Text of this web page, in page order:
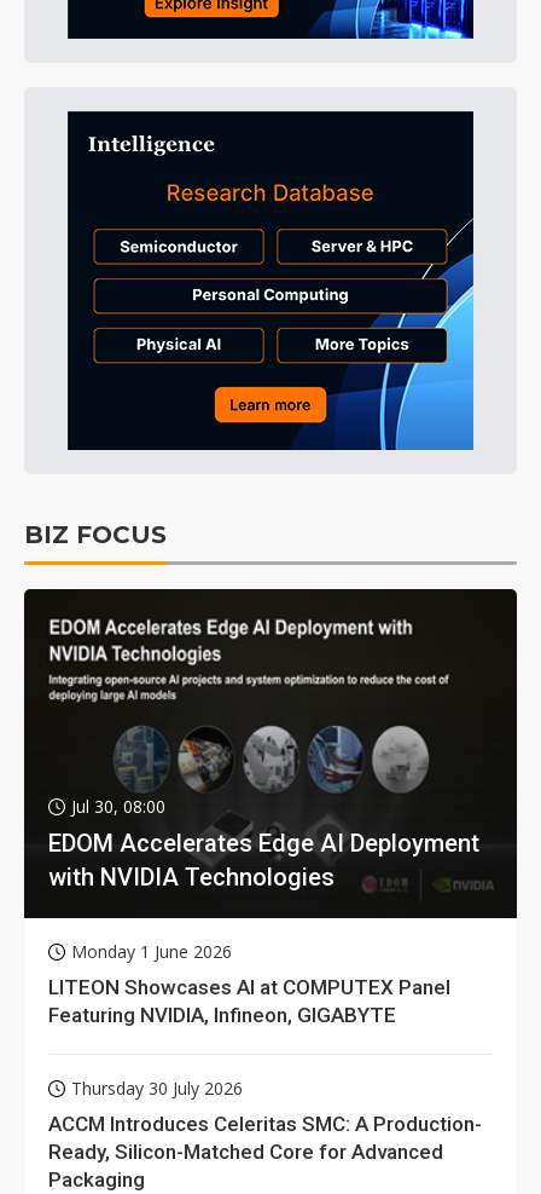
BIZ FOCUS
Jul 30, 08:00
EDOM Accelerates Edge AI Deployment
with NVIDIA Technologies
Monday 1 June 2026
LITEON Showcases AI at COMPUTEX Panel
Featuring NVIDIA, Infineon, GIGABYTE
Thursday 30 July 2026
ACCM Introduces Celeritas SMC: A Production-
Ready, Silicon-Matched Core for Advanced
Packaging